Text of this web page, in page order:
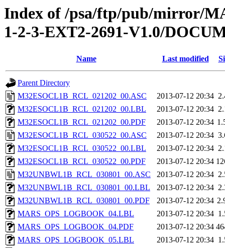
Index of /psa/ftp/pub/mirror/
1-2-3-EXT2-2691-V1.0/
Name Last modified
Parent Directory
M32ESOCL1B_RCL_021202_00.ASC
2013-07-12 20:34
M32ESOCL1B_RCL_021202_00.LBL
2013-07-12 20:34
M32ESOCL1B_RCL_021202_00.PDF
2013-07-12 20:34
M32ESOCL1B_RCL_030522_00.ASC
2013-07-12 20:34
M32ESOCL1B_RCL_030522_00.LBL
2013-07-12 20:34
M32ESOCL1B_RCL_030522_00.PDF
2013-07-12 20:34
M32UNBWL1B_RCL_030801_00.ASC
2013-07-12 20:34
M32UNBWL1B_RCL_030801_00.LBL
2013-07-12 20:34
M32UNBWL1B_RCL_030801_00.PDF
2013-07-12 20:34
MARS_OPS_LOGBOOK_04.LBL
2013-07-12 20:34
MARS_OPS_LOGBOOK_04.PDF
2013-07-12 20:34
MARS_OPS_LOGBOOK_05.LBL
2013-07-12 20:34